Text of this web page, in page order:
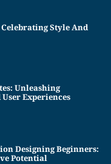
Style And
Unleashing
Experiences
Designing Beginners:
Potential